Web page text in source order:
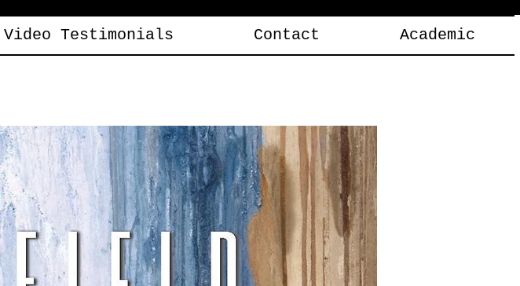
Video Testimonials Contact Academic